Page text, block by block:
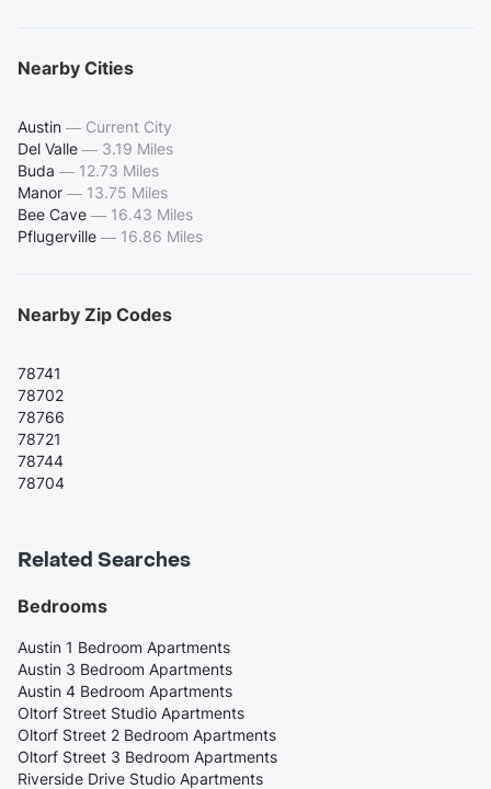
Nearby Cities
Austin — Current City
Del Valle — 3.19 Miles
Buda — 12.73 Miles
Manor — 13.75 Miles
Bee Cave — 16.43 Miles
Pflugerville — 16.86 Miles
Nearby Zip Codes
78741
78702
78766
78721
78744
78704
Related Searches
Bedrooms
Austin 1 Bedroom Apartments
Austin 3 Bedroom Apartments
Austin 4 Bedroom Apartments
Oltorf Street Studio Apartments
Oltorf Street 2 Bedroom Apartments
Oltorf Street 3 Bedroom Apartments
Riverside Drive Studio Apartments